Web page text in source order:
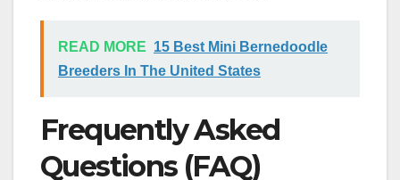
READ MORE 15 Best Mini Bernedoodle
Breeders In The United States
Frequently Asked
Questions (FAQ)